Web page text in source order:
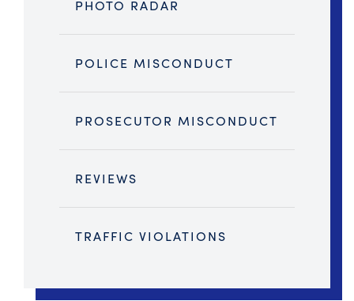
PHOTO RADAR
POLICE MISCONDUCT
PROSECUTOR MISCONDUCT
REVIEWS
TRAFFIC VIOLATIONS